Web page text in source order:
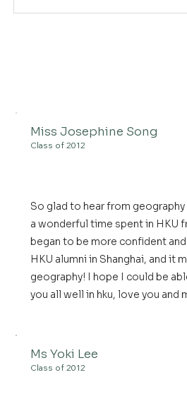
Miss Josephine Song
Class of 2012
So glad to hear from
a wonderful time spent in HKU
began to be more confident
HKU alumni in Shanghai, and
geography! I hope I could be
you all well in hku, love you
Ms Yoki Lee
Class of 2012